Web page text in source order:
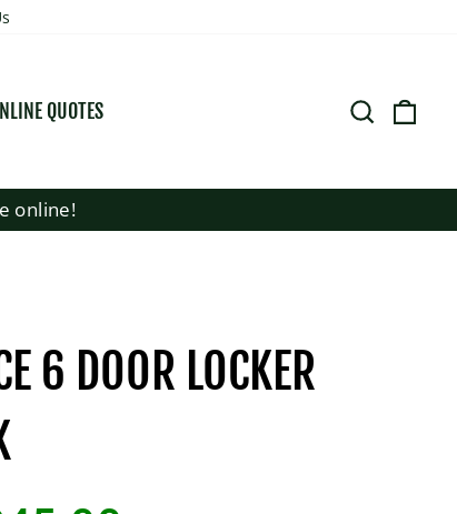
QUOTES SEARCH
online!
6 DOOR LOCKER